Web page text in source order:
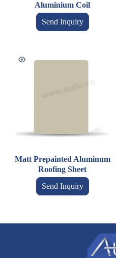
Aluminium Coil
Send Inquiry
Matt Prepainted Aluminum
Roofing Sheet
Send Inquiry